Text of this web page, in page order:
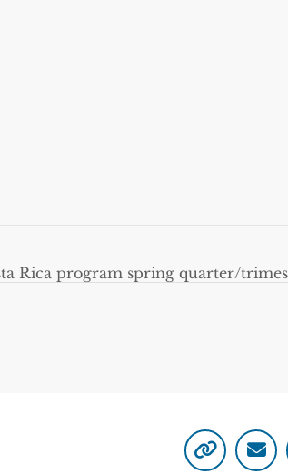
Rica program spring quarter/